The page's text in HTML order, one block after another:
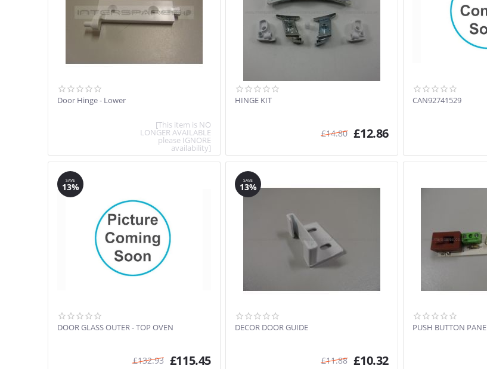
Door Hinge - Lower
[This item is NO
LONGER AVAILABLE
please IGNORE
availability]
HINGE KIT
£14.80 £12.86
CAN92741529
SAVE
13%
DOOR GLASS OUTER - TOP OVEN
£132.93 £115.45
SAVE
13%
DECOR DOOR GUIDE
£11.88 £10.32
PUSH BUTTON